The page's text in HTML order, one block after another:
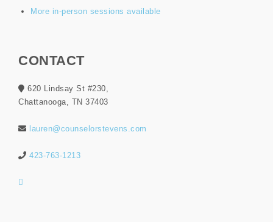
More in-person sessions available
CONTACT
620 Lindsay St #230,
Chattanooga, TN 37403
lauren@counselorstevens.com
423-763-1213